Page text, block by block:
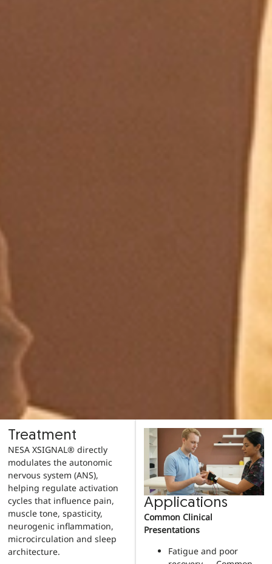
Treatment
NESA XSIGNAL® directly
modulates the autonomic
nervous system (ANS),
helping regulate activation
cycles that influence pain,
muscle tone, spasticity,
neurogenic inflammation,
microcirculation and sleep
architecture.
Applications
Common Clinical
Presentations
Fatigue and poor